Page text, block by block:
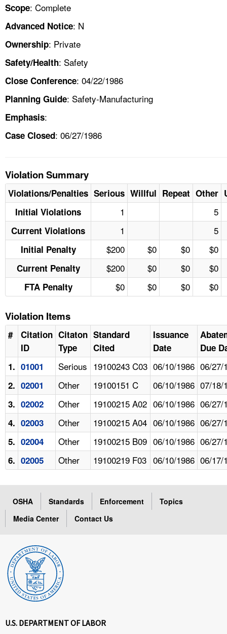
Scope: Complete
Advanced Notice: N
Ownership: Private
Safety/Health: Safety
Close Conference: 04/22/1986
Planning Guide: Safety-Manufacturing
Emphasis:
Case Closed: 06/27/1986
Violation Summary
Violations/Penalties Serious Willful Repeat Other
Initial Violations
1 5
Current Violations 1 5
Initial Penalty $200 $0 $0 $0
Current Penalty $200 $0 $0 $0
FTA Penalty $0 $0 $0 $0
Violation Items
#
Citation
ID
Citaton
Type
Standard
Cited
Issuance
Date
Due
1. 01001 Serious 19100243 C03 06/10/1986 06/27/
2. 02001 Other 19100151 C 06/10/1986 07/18/
3. 02002 Other 19100215 A02 06/10/1986 06/27/
4. 02003 Other 19100215 A04 06/10/1986 06/27/
5. 02004 Other 19100215 B09 06/10/1986 06/27/
6. 02005 Other 19100219 F03 06/10/1986 06/17/
OSHA Standards Enforcement
Topics
Media Center
Contact Us
U.S. DEPARTMENT OF LABOR